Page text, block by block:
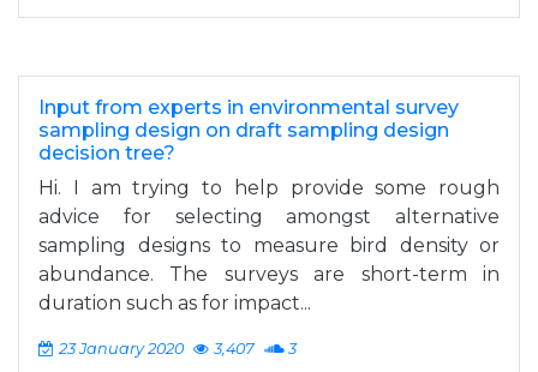
Input from experts in environmental survey
sampling design on draft sampling design
decision tree?
Hi. I am trying to help provide some rough
advice for selecting amongst alternative
sampling designs to measure bird density or
abundance. The surveys are short-term in
duration such as for impact...
23 January 2020 3,407 3